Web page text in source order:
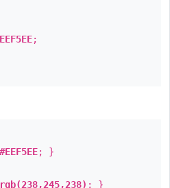
;
#EEF5EE; }
rgb(238,245,238) ; }